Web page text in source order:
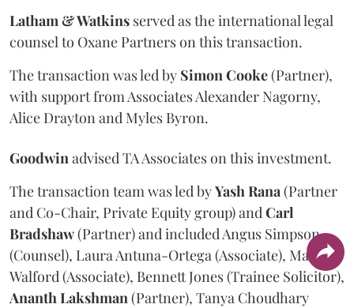
Latham & Watkins served as the international legal
counsel to Oxane Partners on this transaction.
The transaction was led by Simon Cooke(Partner),
with support from Associates Alexander Nagorny,
Alice Drayton and Myles Byron.
Goodwin advised TA Associates on this investment.
The transaction team was led byYash Rana (Partner
and Co-Chair, Private Equity group) and Carl
Bradshaw(Partner) and included Angus Simpson
(Counsel), Laura Antuna-Ortega (Associate), Marcus
Walford (Associate), Bennett Jones (Trainee Solicitor),
Ananth Lakshman (Partner), Tanya Choudhary